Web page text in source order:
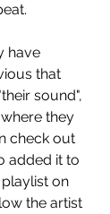
have
that
sound",
they
check out
added it to
playlist on
the artist